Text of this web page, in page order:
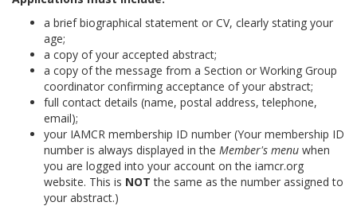
a brief biographical statement or CV, clearly stating your
age;
a copy of your accepted abstract;
a copy of the message from a Section or Working Group
coordinator confirming acceptance of your abstract;
full contact details (name, postal address, telephone,
email);
your IAMCR membership ID number (Your membership ID
number is always displayed in the Member's menu when
you are logged into your account on the iamcr.org
website. This is NOT the same as the number assigned to
your abstract.)